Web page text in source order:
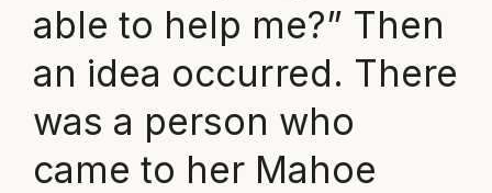
able to help me?” Then
an idea occurred. There
was a person who
came to her Mahoe